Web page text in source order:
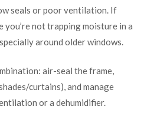
seals or poor ventilation. If
you’re not trapping moisture in a
around older windows.
air-seal the frame,
curtains), and manage
or a dehumidifier.